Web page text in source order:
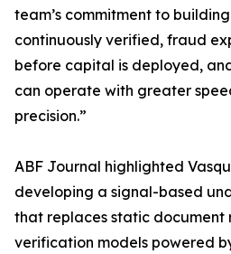
team’s commitment to
continuously verified, fraud
before capital is deployed,
can operate with greater
precision.”
ABF Journal highlighted
developing a signal-based
that replaces static document
verification models powered